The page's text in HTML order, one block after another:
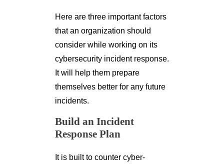
Here are three important factors
that an organization should
consider while working on its
cybersecurity incident response.
It will help them prepare
themselves better for any future
incidents.
Build an Incident
Response Plan
It is built to counter cyber-